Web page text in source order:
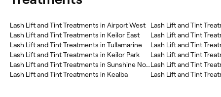
Lash Lift and Tint Treatments in Airport West
Lash Lift and Tint Treatments in Keilor East
Lash Lift and Tint Treatments in Tullamarine
Lash Lift and Tint Treatments in Keilor Park
Lash Lift and Tint Treatments in Sunshine North
Lash Lift and Tint Treatments in Kealba
Lash Lift and Tint
Lash Lift and Tint
Lash Lift and Tint
Lash Lift and Tint
Lash Lift and Tint